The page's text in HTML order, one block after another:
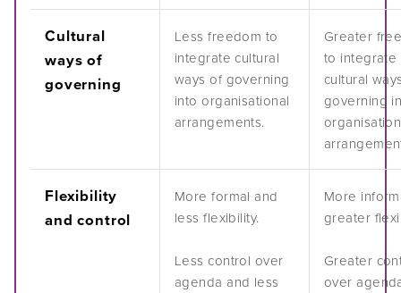
Cultural
ways of
governing
Less freedom to
integrate cultural
ways of governing
into organisational
arrangements.
Greater
to integrate
cultural
governing
Flexibility
and control
More formal and
less flexibility.
Less control over
agenda and less
More
greater
Greater
over